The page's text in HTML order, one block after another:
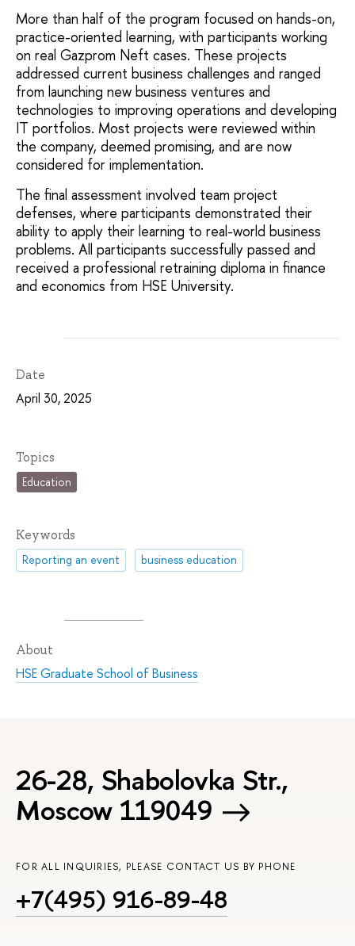
More than half of the program focused on hands-on,
practice-oriented learning, with participants working
on real Gazprom Neft cases. These projects
addressed current business challenges and ranged
from launching new business ventures and
technologies to improving operations and developing
IT portfolios. Most projects were reviewed within
the company, deemed promising, and are now
considered for implementation.
The final assessment involved team project
defenses, where participants demonstrated their
ability to apply their learning to real-world business
problems. All participants successfully passed and
received a professional retraining diploma in finance
and economics from HSE University.
Date
April 30, 2025
Topics
Education
Keywords
Reporting an event business education
About
HSE Graduate School of Business
26-28, Shabolovka Str.,
Moscow 119049
FOR ALL INQUIRIES, PLEASE CONTACT US BY PHONE
+7(495) 916-89-48